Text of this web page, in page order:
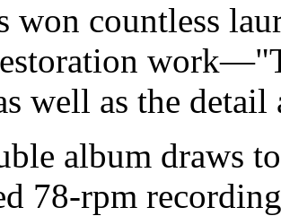
won countless
well as the detail
album draws
78-rpm